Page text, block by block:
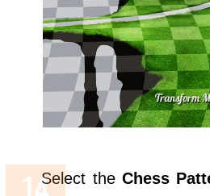
Select the Chess